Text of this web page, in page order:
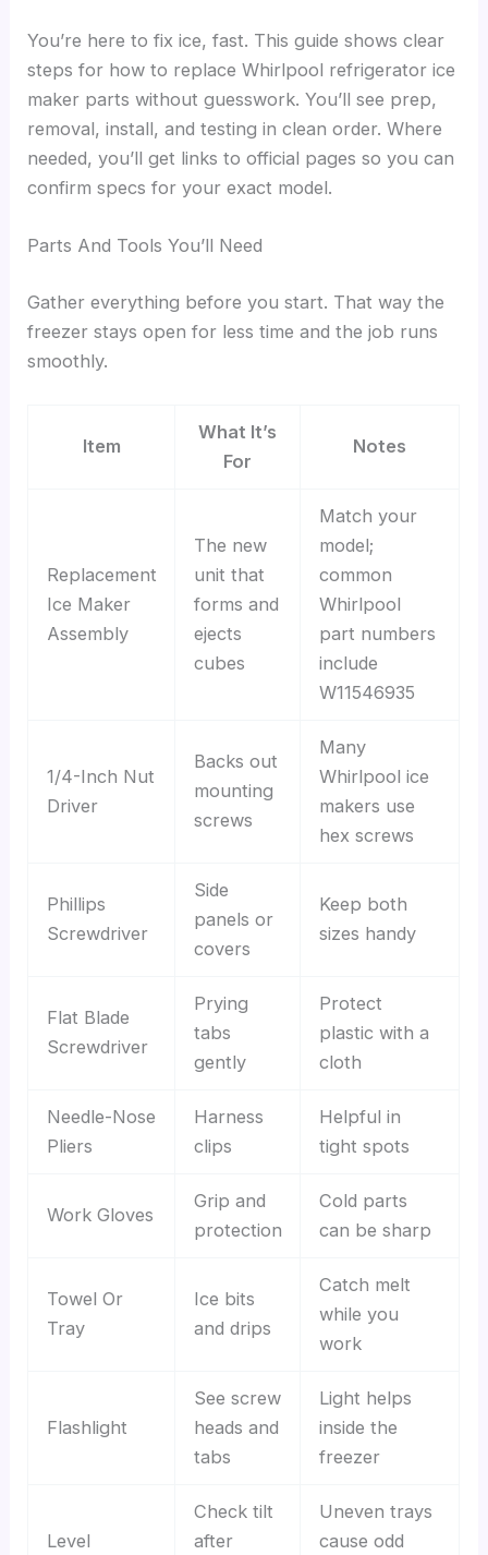
You’re here to fix ice, fast. This guide shows clear
steps for how to replace Whirlpool refrigerator ice
maker parts without guesswork. You’ll see prep,
removal, install, and testing in clean order. Where
needed, you’ll get links to official pages so you can
confirm specs for your exact model.
Parts And Tools You’ll Need
Gather everything before you start. That way the
freezer stays open for less time and the job runs
smoothly.
Item
What It’s
For
Notes
Replacement
Ice Maker
Assembly
The new
unit that
forms and
ejects
cubes
Match your
model;
common
Whirlpool
part numbers
include
W11546935
1/4-Inch Nut
Driver
Backs out
mounting
screws
Many
Whirlpool ice
makers use
hex screws
Phillips
Screwdriver
Side
panels or
covers
Keep both
sizes handy
Flat Blade
Screwdriver
Prying
tabs
gently
Protect
plastic with a
cloth
Needle-Nose
Pliers
Harness
clips
Helpful in
tight spots
Work Gloves
Grip and
protection
Cold parts
can be sharp
Towel Or
Tray
Ice bits
and drips
Catch melt
while you
work
Flashlight
See screw
heads and
tabs
Light helps
inside the
freezer
Level
Check tilt
after
Uneven trays
cause odd